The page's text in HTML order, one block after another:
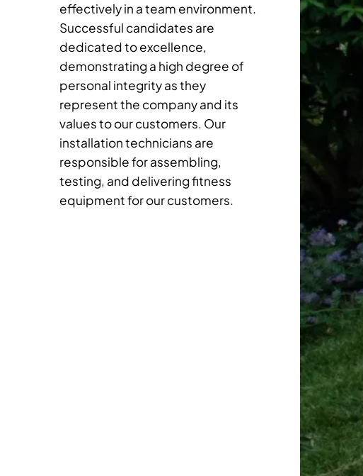
effectively in a team environment.
Successful candidates are
dedicated to excellence,
demonstrating a high degree of
personal integrity as they
represent the company and its
values to our customers. Our
installation technicians are
responsible for assembling,
testing, and delivering fitness
equipment for our customers.